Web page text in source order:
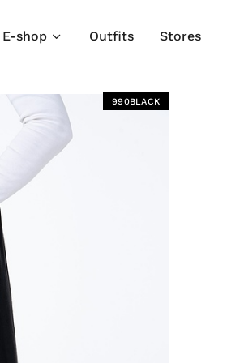
E-shop Outfits Stores
990BLACK